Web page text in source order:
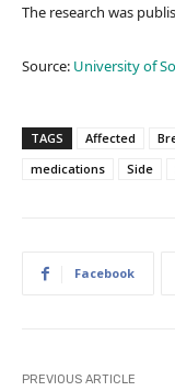
The research was
Source: University of
TAGS Affected
medications
Side
Facebook
PREVIOUS ARTICLE